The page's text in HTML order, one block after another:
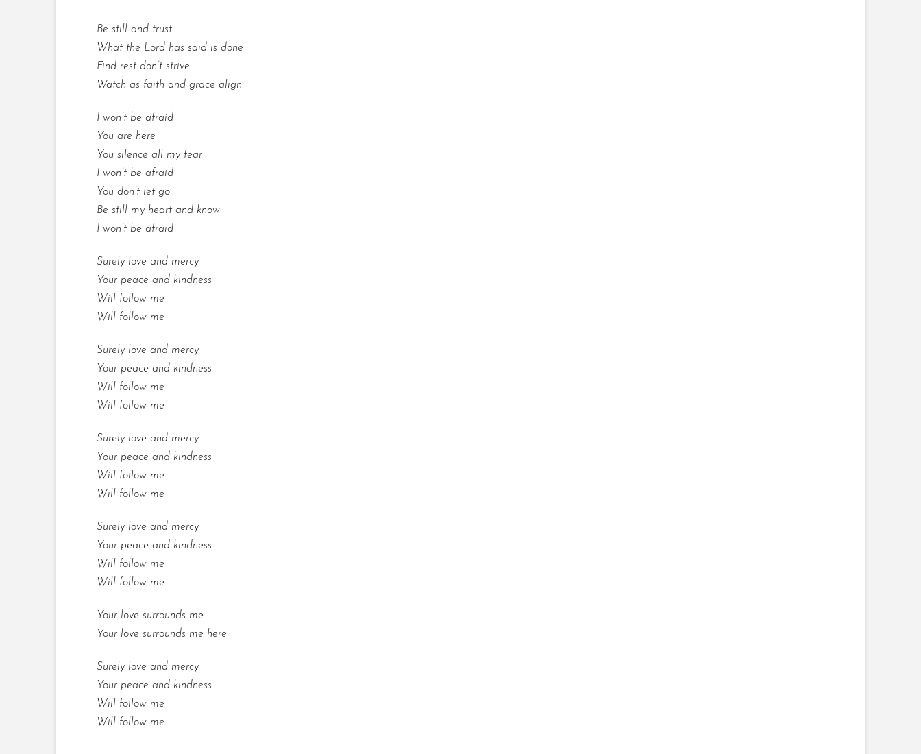
Be still and trust
What the Lord has said is done
Find rest don’t strive
Watch as faith and grace align
I won’t be afraid
You are here
You silence all my fear
I won’t be afraid
You don’t let go
Be still my heart and know
I won’t be afraid
Surely love and mercy
Your peace and kindness
Will follow me
Will follow me
Surely love and mercy
Your peace and kindness
Will follow me
Will follow me
Surely love and mercy
Your peace and kindness
Will follow me
Will follow me
Surely love and mercy
Your peace and kindness
Will follow me
Will follow me
Your love surrounds me
Your love surrounds me here
Surely love and mercy
Your peace and kindness
Will follow me
Will follow me